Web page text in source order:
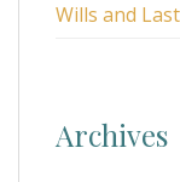
Wills and
Archives